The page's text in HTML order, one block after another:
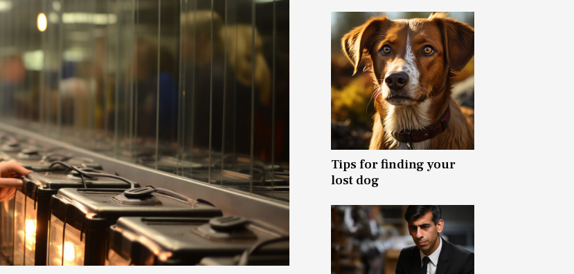
Tips for finding your
lost dog